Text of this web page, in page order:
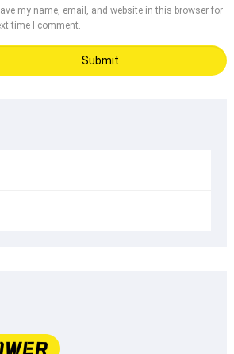
my name, email, and website in this browser for
time I comment.